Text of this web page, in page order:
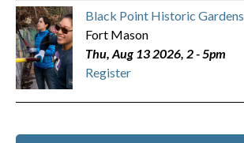
Black Point Historic Gardens
Fort Mason
Thu, Aug 13 2026, 2-5pm
Register